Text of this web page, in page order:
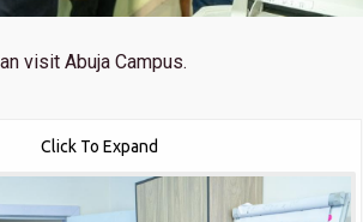
visit Abuja Campus.
Click To Expand